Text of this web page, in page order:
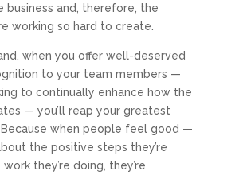
and, therefore, the
working so hard to create.
when you offer well-deserved
to your team members —
to continually enhance how the
— you’ll reap your greatest
Because when people feel good —
the positive steps they’re
they’re doing, they’re